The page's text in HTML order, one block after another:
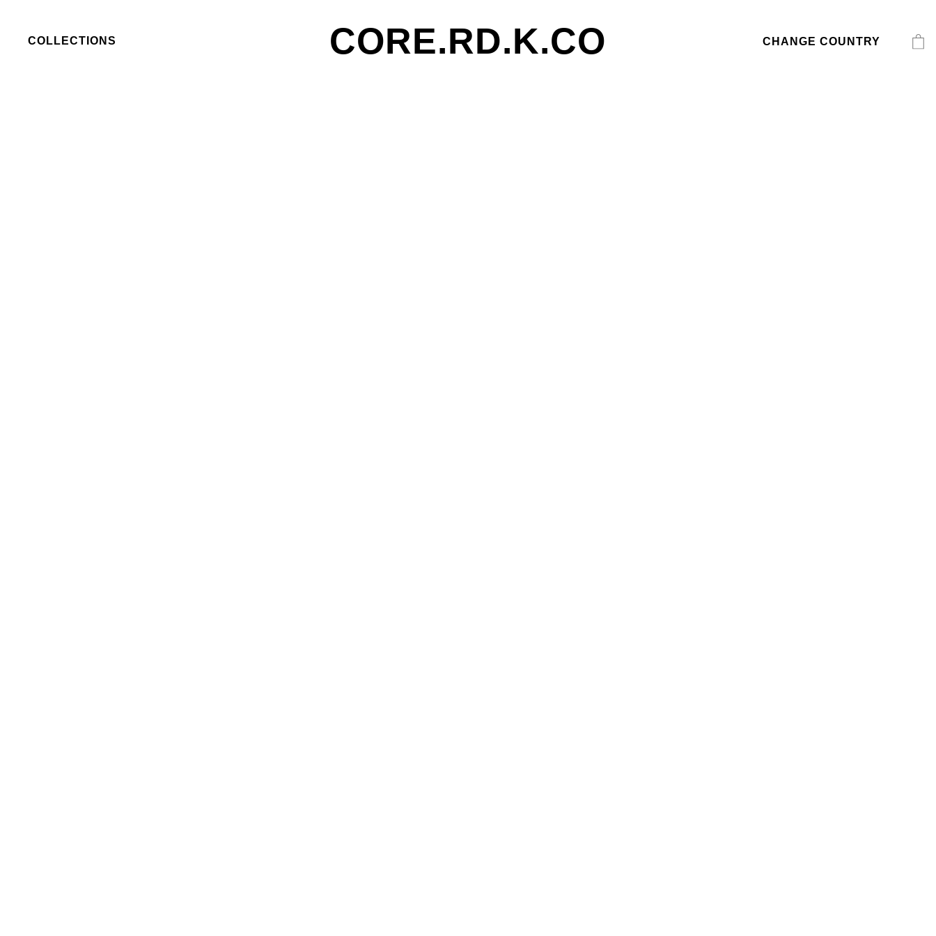
COLLECTIONS CORE.RD.K.CO CHANGE COUNTRY